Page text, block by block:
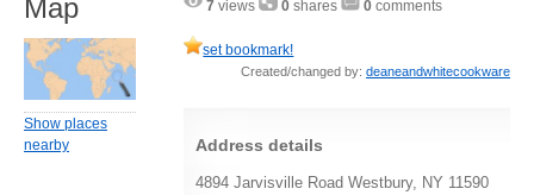
7 views 0 shares 0 comments
set bookmark!
Created/changed by: deaneandwhitecookware
Address details
4894 Jarvisville Road Westbury, NY 11590
Map
Show places
nearby